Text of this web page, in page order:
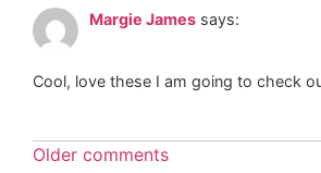
Margie James says:
Cool, love these I am going to check
Older comments